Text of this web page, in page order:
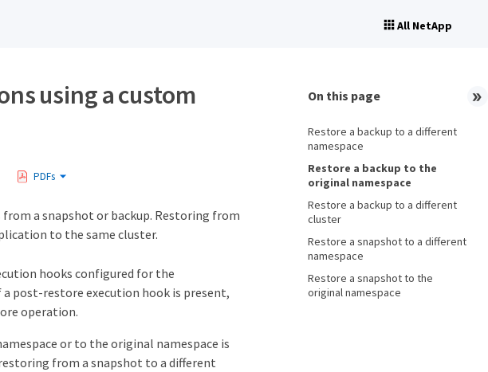
All NetApp
using a custom
PDFs
a snapshot or backup. Restoring from
to the same cluster.
hooks configured for the
post-restore execution hook is present,
operation.
or to the original namespace is
from a snapshot to a different
On this page
Restore a backup to a different
namespace
Restore a backup to the
original namespace
Restore a backup to a different
cluster
Restore a snapshot to a different
namespace
Restore a snapshot to the
original namespace